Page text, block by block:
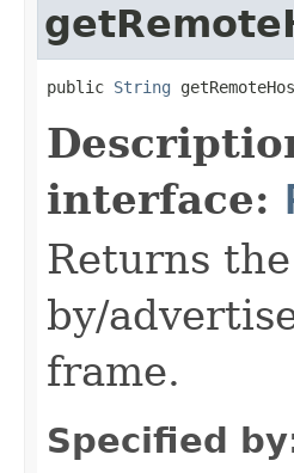
public String
interface:
Returns
by/
frame.
Specified